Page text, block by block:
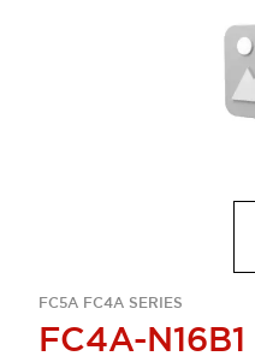
FC5A FC4A SERIES
FC4A-N16B1